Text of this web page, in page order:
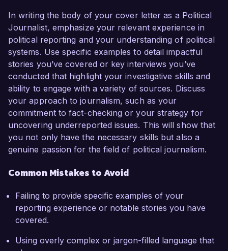
In writing the body of your cover letter as a Political
Journalist, emphasize your relevant experience in
political reporting and your understanding of political
systems. Use specific examples to detail impactful
stories you’ve covered or key interviews you’ve
conducted that highlight your investigative skills and
ability to engage with a variety of sources. Discuss
your approach to journalism, such as your
commitment to fact-checking or your strategy for
uncovering underreported issues. This will show that
you not only have the necessary skills but also a
genuine passion for the field of political journalism.
Common Mistakes to Avoid
Failing to provide specific examples of your
reporting experience or notable stories you have
covered.
Using overly complex or jargon-filled language that